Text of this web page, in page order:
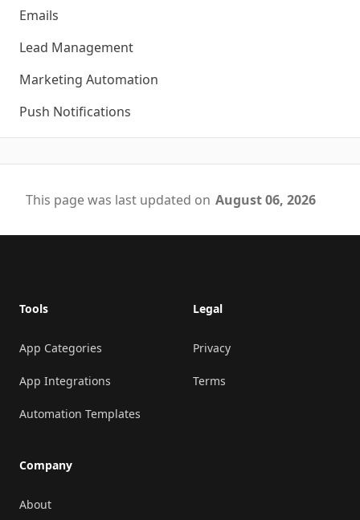
Emails
Lead Management
Marketing Automation
Push Notifications
This page was last updated on August 06, 2026
Tools
App Categories
App Integrations
Automation Templates
Company
About
Legal
Privacy
Terms